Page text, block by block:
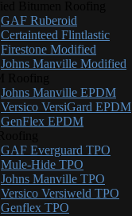
GAF Ruberoid
Certainteed Flintlastic
Firestone Modified
Johns Manville Modified
Johns Manville EPDM
Versico VersiGard EPDM
GenFlex EPDM
GAF Everguard TPO
Mule-Hide TPO
Johns Manville TPO
Versico Versiweld TPO
Genflex TPO